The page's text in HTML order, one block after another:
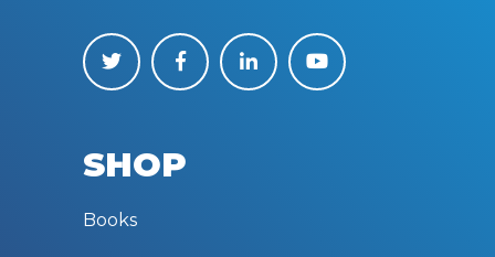
SHOP
Books